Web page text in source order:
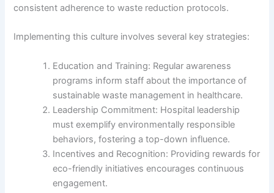
consistent adherence to waste reduction protocols.
Implementing this culture involves several key strategies:
Education and Training: Regular awareness
programs inform staff about the importance of
sustainable waste management in healthcare.
Leadership Commitment: Hospital leadership
must exemplify environmentally responsible
behaviors, fostering a top-down influence.
Incentives and Recognition: Providing rewards for
eco-friendly initiatives encourages continuous
engagement.